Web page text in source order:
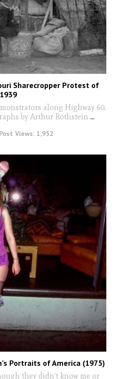
Sharecropper Protest of
1939
along Highway 60,
by Arthur Rothstein ...
Post Views: 1,952
Portraits of America (1975)
they didn’t know me or